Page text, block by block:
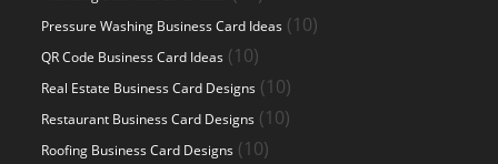
products
Pressure Washing Business Card Ideas 1010
QR Code Business Card Ideas 1010
products
Real Estate Business Card Designs 1010
products
Restaurant Business Card Designs 1010
Roofing Business Card Designs 1010